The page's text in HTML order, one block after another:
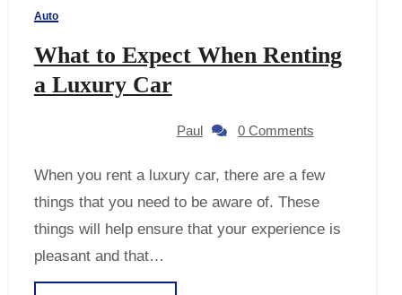
Auto
What to Expect When Renting
a Luxury Car
Paul 0 Comments
When you rent a luxury car, there are a few
things that you need to be aware of. These
things will help ensure that your experience is
pleasant and that…